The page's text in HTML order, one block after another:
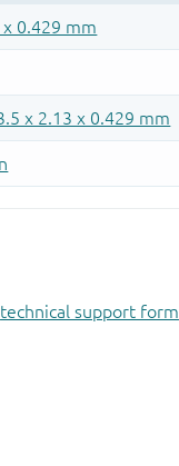
technical support form